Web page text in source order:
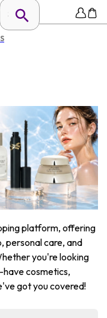
platform, offering
personal care, and
you're looking
cosmetics,
got you covered!